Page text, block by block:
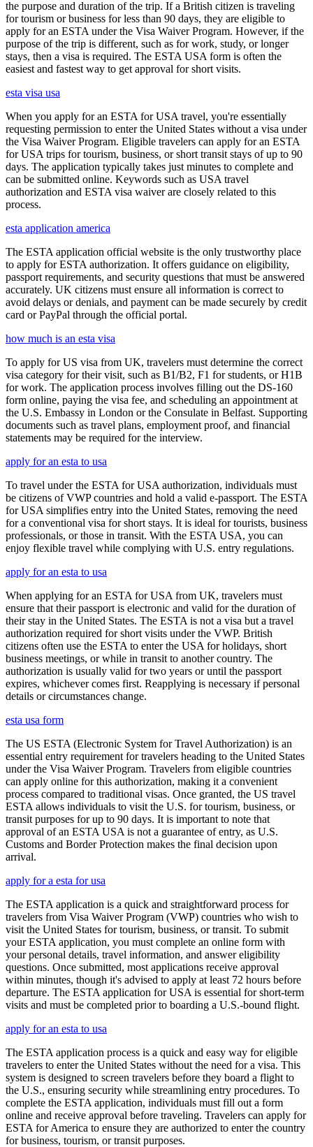
the purpose and duration of the trip. If a British citizen is traveling
for tourism or business for less than 90 days, they are eligible to
apply for an ESTA under the Visa Waiver Program. However, if the
purpose of the trip is different, such as for work, study, or longer
stays, then a visa is required. The ESTA USA form is often the
easiest and fastest way to get approval for short visits.
esta visa usa
When you apply for an ESTA for USA travel, you're essentially
requesting permission to enter the United States without a visa under
the Visa Waiver Program. Eligible travelers can apply for an ESTA
for USA trips for tourism, business, or short transit stays of up to 90
days. The application typically takes just minutes to complete and
can be submitted online. Keywords such as USA travel
authorization and ESTA visa waiver are closely related to this
process.
esta application america
The ESTA application official website is the only trustworthy place
to apply for ESTA authorization. It offers guidance on eligibility,
passport requirements, and security questions that must be answered
accurately. UK citizens must ensure all information is correct to
avoid delays or denials, and payment can be made securely by credit
card or PayPal through the official portal.
how much is an esta visa
To apply for US visa from UK, travelers must determine the correct
visa category for their visit, such as B1/B2, F1 for students, or H1B
for work. The application process involves filling out the DS-160
form online, paying the visa fee, and scheduling an appointment at
the U.S. Embassy in London or the Consulate in Belfast. Supporting
documents such as travel plans, employment proof, and financial
statements may be required for the interview.
apply for an esta to usa
To travel under the ESTA for USA authorization, individuals must
be citizens of VWP countries and hold a valid e-passport. The ESTA
for USA simplifies entry into the United States, removing the need
for a conventional visa for short stays. It is ideal for tourists, business
professionals, or those in transit. With the ESTA USA, you can
enjoy flexible travel while complying with U.S. entry regulations.
apply for an esta to usa
When applying for an ESTA for USA from UK, travelers must
ensure that their passport is electronic and valid for the duration of
their stay in the United States. The ESTA is not a visa but a travel
authorization required for short visits under the VWP. British
citizens often use the ESTA to enter the USA for holidays, short
business meetings, or while in transit to another country. The
authorization is usually valid for two years or until the passport
expires, whichever comes first. Reapplying is necessary if personal
details or circumstances change.
esta usa form
The US ESTA (Electronic System for Travel Authorization) is an
essential entry requirement for travelers heading to the United States
under the Visa Waiver Program. Travelers from eligible countries
can apply online for this authorization, making it a convenient
process compared to traditional visas. Once granted, the US travel
ESTA allows individuals to visit the U.S. for tourism, business, or
transit purposes for up to 90 days. It is important to note that
approval of an ESTA USA is not a guarantee of entry, as U.S.
Customs and Border Protection makes the final decision upon
arrival.
apply for a esta for usa
The ESTA application is a quick and straightforward process for
travelers from Visa Waiver Program (VWP) countries who wish to
visit the United States for tourism, business, or transit. To submit
your ESTA application, you must complete an online form with
your personal details, travel information, and answer eligibility
questions. Once submitted, most applications receive approval
within minutes, though it's advised to apply at least 72 hours before
departure. The ESTA application for USA is essential for short-term
visits and must be completed prior to boarding a U.S.-bound flight.
apply for an esta to usa
The ESTA application process is a quick and easy way for eligible
travelers to enter the United States without the need for a visa. This
system is designed to screen travelers before they board a flight to
the U.S., ensuring security while streamlining entry procedures. To
complete the ESTA application, individuals must fill out a form
online and receive approval before traveling. Travelers can apply for
ESTA for America to ensure they are authorized to enter the country
for business, tourism, or transit purposes.